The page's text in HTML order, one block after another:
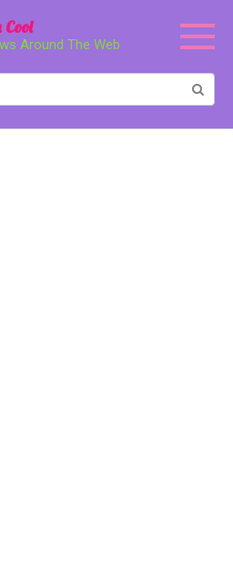
Around The Web